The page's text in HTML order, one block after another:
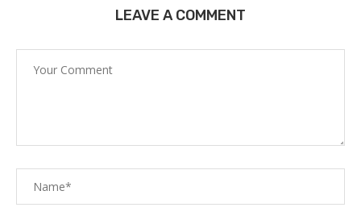
LEAVE A COMMENT